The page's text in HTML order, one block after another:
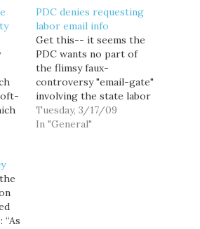
in
PDC denies requesting
labor email info
Get this-- it seems the
PDC wants no part of
the flimsy faux-
controversy "email-gate"
involving the state labor
council and um, well, the
governor, house and
Tuesday, 3/17/09
In "General"
“As